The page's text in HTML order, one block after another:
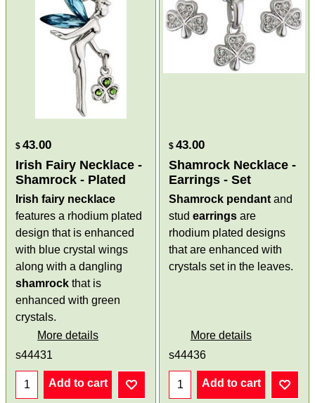
$ 43.00
Irish Fairy Necklace -
Shamrock - Plated
Irish fairy necklace
features a rhodium plated
design that is enhanced
with blue crystal wings
along with a dangling
shamrock that is
enhanced with green
crystals.
More details
s44431
Add to cart
$ 43.00
Shamrock Necklace -
Earrings - Set
Shamrock pendant and
stud earrings are
rhodium plated designs
that are enhanced with
crystals set in the leaves.
More details
s44436
Add to cart